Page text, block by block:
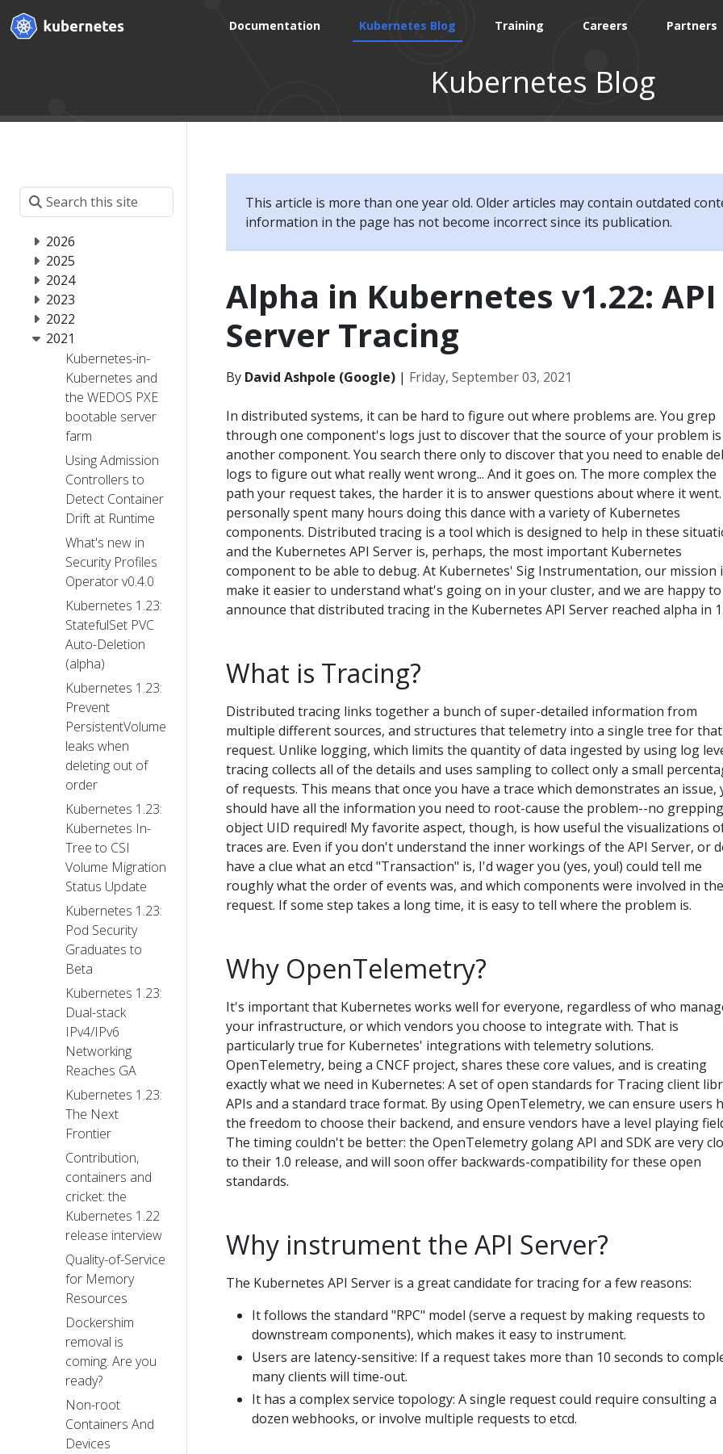
Documentation Kubernetes Blog Training Careers Partners
Kubernetes Blog
2026
2025
2024
2023
2022
2021
Kubernetes-in-
Kubernetes and
the WEDOS PXE
bootable server
farm
Using Admission
Controllers to
Detect Container
Drift at Runtime
What's new in
Security Profiles
Operator v0.4.0
Kubernetes 1.23:
StatefulSet PVC
Auto-Deletion
(alpha)
Kubernetes 1.23:
Prevent
PersistentVolume
leaks when
deleting out of
order
Kubernetes 1.23:
Kubernetes In-
Tree to CSI
Volume Migration
Status Update
Kubernetes 1.23:
Pod Security
Graduates to
Beta
Kubernetes 1.23:
Dual-stack
IPv4/IPv6
Networking
Reaches GA
Kubernetes 1.23:
The Next
Frontier
Contribution,
containers and
cricket: the
Kubernetes 1.22
release interview
Quality-of-Service
for Memory
Resources
Dockershim
removal is
coming. Are you
ready?
Non-root
Containers And
Devices
This article is more than one year old. Older articles may contain outdated
information in the page has not become incorrect since its publication.
Alpha in Kubernetes v1.22: API
Server Tracing
By David Ashpole (Google) | Friday, September 03, 2021
In distributed systems, it can be hard to figure out where problems are. You grep
through one component's logs just to discover that the source of your problem
another component. You search there only to discover that you need to enable
logs to figure out what really went wrong... And it goes on. The more complex the
path your request takes, the harder it is to answer questions about where it
personally spent many hours doing this dance with a variety of Kubernetes
components. Distributed tracing is a tool which is designed to help in these
and the Kubernetes API Server is, perhaps, the most important Kubernetes
component to be able to debug. At Kubernetes' Sig Instrumentation, our mission
make it easier to understand what's going on in your cluster, and we are happy to
announce that distributed tracing in the Kubernetes API Server reached alpha in
What is Tracing?
Distributed tracing links together a bunch of super-detailed information from
multiple different sources, and structures that telemetry into a single tree for that
request. Unlike logging, which limits the quantity of data ingested by using log
tracing collects all of the details and uses sampling to collect only a small
of requests. This means that once you have a trace which demonstrates an issue,
should have all the information you need to root-cause the problem--no
object UID required! My favorite aspect, though, is how useful the visualizations
traces are. Even if you don't understand the inner workings of the API Server, or
have a clue what an etcd "Transaction" is, I'd wager you (yes, you!) could tell me
roughly what the order of events was, and which components were involved in the
request. If some step takes a long time, it is easy to tell where the problem is.
Why OpenTelemetry?
It's important that Kubernetes works well for everyone, regardless of who
your infrastructure, or which vendors you choose to integrate with. That is
particularly true for Kubernetes' integrations with telemetry solutions.
OpenTelemetry, being a CNCF project, shares these core values, and is creating
exactly what we need in Kubernetes: A set of open standards for Tracing client
APIs and a standard trace format. By using OpenTelemetry, we can ensure users
the freedom to choose their backend, and ensure vendors have a level playing
The timing couldn't be better: the OpenTelemetry golang API and SDK are very
to their 1.0 release, and will soon offer backwards-compatibility for these open
standards.
Why instrument the API Server?
The Kubernetes API Server is a great candidate for tracing for a few reasons:
It follows the standard "RPC" model (serve a request by making requests to
downstream components), which makes it easy to instrument.
Users are latency-sensitive: If a request takes more than 10 seconds to
many clients will time-out.
It has a complex service topology: A single request could require consulting a
dozen webhooks, or involve multiple requests to etcd.